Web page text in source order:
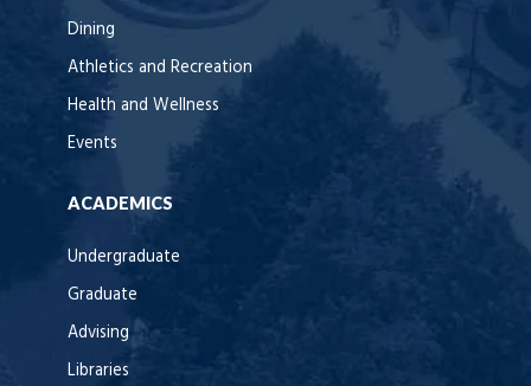
Dining
Athletics and Recreation
Health and Wellness
Events
ACADEMICS
Undergraduate
Graduate
Advising
Libraries